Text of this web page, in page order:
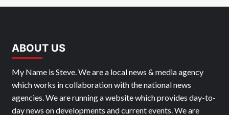
ABOUT US
My Name is Steve. We are a local news & media agency
which works in collaboration with the national news
agencies. We are running a website which provides day-to-
day news on developments and current events. We are